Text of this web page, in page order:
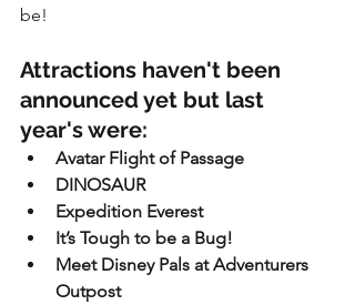
be!
Attractions haven't been
announced yet but last
year's were:
Avatar Flight of Passage
DINOSAUR
Expedition Everest
It’s Tough to be a Bug!
Meet Disney Pals at Adventurers
Outpost